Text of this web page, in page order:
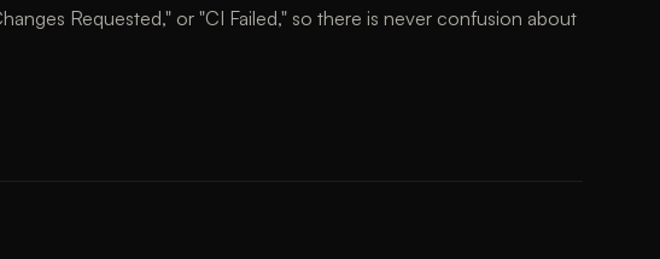
Requested," or "CI Failed," so there is never confusion about